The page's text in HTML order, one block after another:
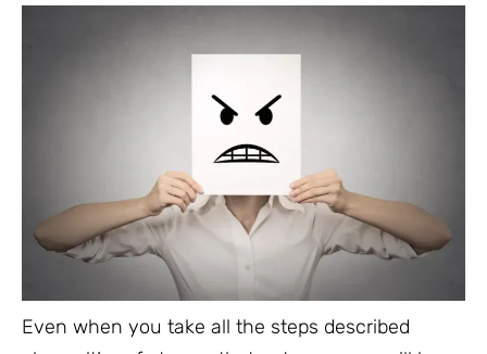
Even when you take all the steps described